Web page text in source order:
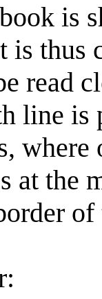
is
is thus
read
line
at the